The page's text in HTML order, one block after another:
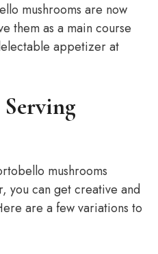
mushrooms are now
them as a main course
appetizer at
mushrooms
you can get creative and
are a few variations to